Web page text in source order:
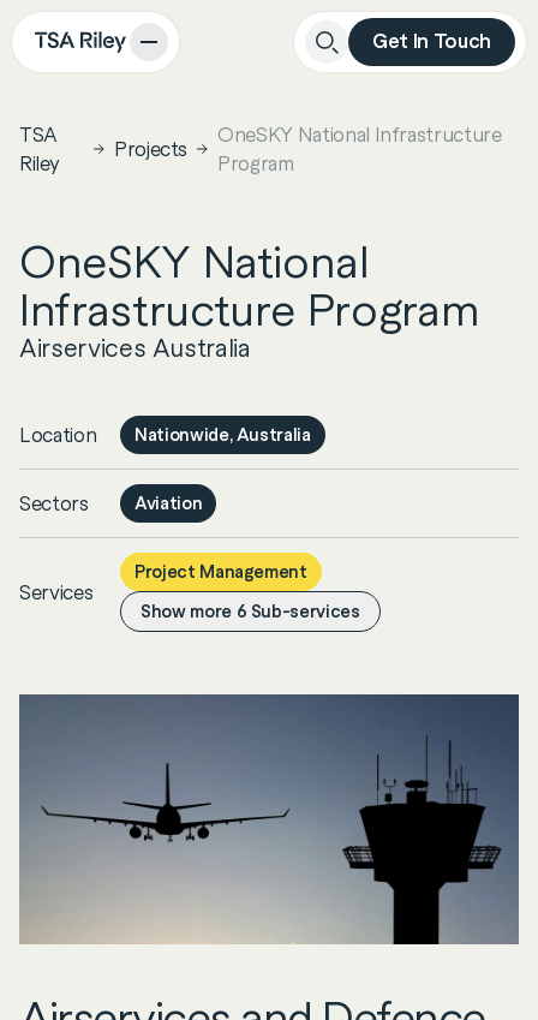
Search Close
Get In Touch
TSA
Riley
Projects
OneSKY National Infrastructure
Program
OneSKY National
Infrastructure Program
Airservices Australia
Location Nationwide, Australia
Sectors Aviation
Services
Project Management
Show more 6 Sub-services